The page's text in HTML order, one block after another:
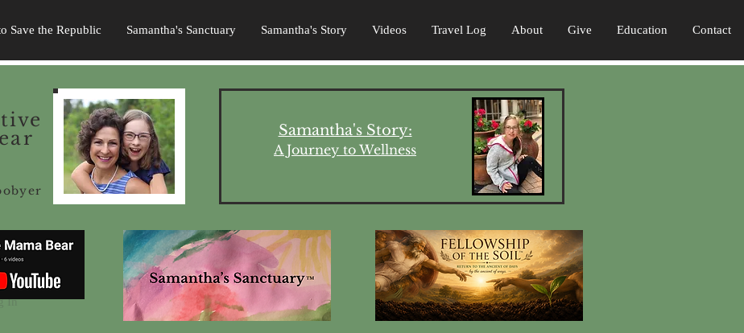
Save the Republic Samantha's Sanctuary Samantha's Story Videos Travel Log About Give Education Contact
Samantha's Story:
A Journey to Wellness
In